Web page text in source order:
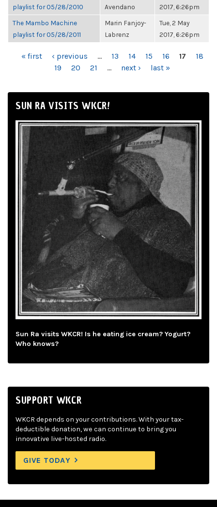
playlist for 05/28/2010
Avendano
2017, 6:26pm
The Mambo Machine
playlist for 05/28/2011
Marin Fanjoy-
Labrenz
Tue, 2 May
2017, 6:26pm
PAGES
« first ‹ previous … 13 14 15 16 17
18
19
20 21 … next › last »
SUN RA VISITS WKCR!
Sun Ra visits WKCR! Is he eating ice cream? Yogurt?
Who knows?
SUPPORT WKCR
WKCR depends on your contributions. With your tax-
deductible donation, we can continue to bring you
innovative live-hosted radio.
GIVE TODAY